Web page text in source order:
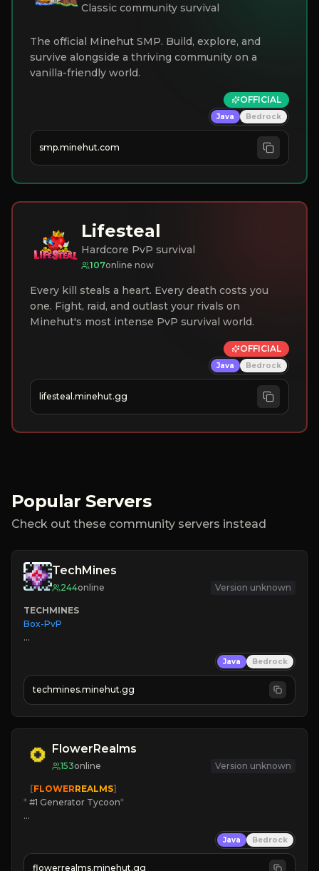
Classic community survival
The official Minehut SMP. Build, explore, and
survive alongside a thriving community on a
vanilla-friendly world.
OFFICIAL
Java Bedrock
smp.minehut.com
Lifesteal
Hardcore PvP survival
107online now
Every kill steals a heart. Every death costs you
one. Fight, raid, and outlast your rivals on
Minehut's most intense PvP survival world.
OFFICIAL
Java Bedrock
lifesteal.minehut.gg
Popular Servers
Check out these community servers instead
TechMines
244online Version unknown
TECHMINES
Box-PvP
» MAGIC SPELLS
JOIN THE FIGHT
Java Bedrock
techmines.minehut.gg
FlowerRealms
153online Version unknown
   [
FLOWERREALMS]
* #1 Generator Tycoon*
☀ Since 2023
Java Bedrock
flowerrealms.minehut.gg